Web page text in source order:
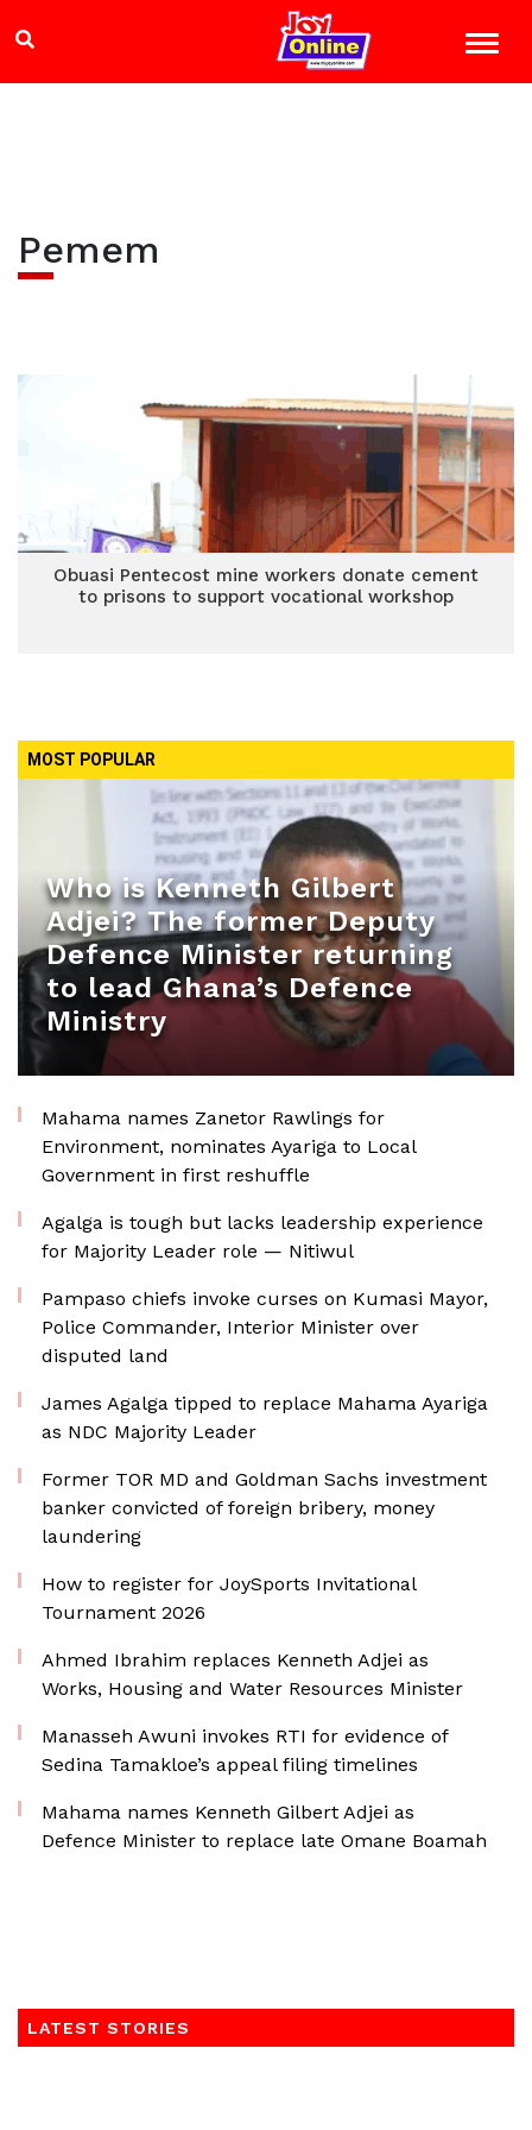
Pemem
Obuasi Pentecost mine workers donate cement
to prisons to support vocational workshop
MOST POPULAR
Who is Kenneth Gilbert
Adjei? The former Deputy
Defence Minister returning
to lead Ghana’s Defence
Ministry
Mahama names Zanetor Rawlings for
Environment, nominates Ayariga to Local
Government in first reshuffle
Agalga is tough but lacks leadership experience
for Majority Leader role — Nitiwul
Pampaso chiefs invoke curses on Kumasi Mayor,
Police Commander, Interior Minister over
disputed land
James Agalga tipped to replace Mahama Ayariga
as NDC Majority Leader
Former TOR MD and Goldman Sachs investment
banker convicted of foreign bribery, money
laundering
How to register for JoySports Invitational
Tournament 2026
Ahmed Ibrahim replaces Kenneth Adjei as
Works, Housing and Water Resources Minister
Manasseh Awuni invokes RTI for evidence of
Sedina Tamakloe’s appeal filing timelines
Mahama names Kenneth Gilbert Adjei as
Defence Minister to replace late Omane Boamah
LATEST STORIES